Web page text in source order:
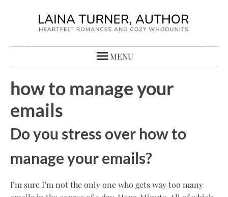
MENU
how to manage your
emails
Do you stress over how to
manage your emails?
I’m sure I’m not the only one who gets way too many